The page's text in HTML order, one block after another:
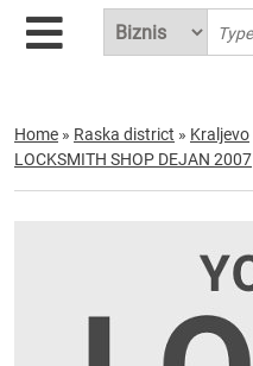
Home » Raska district » Kraljevo
LOCKSMITH SHOP DEJAN 2007